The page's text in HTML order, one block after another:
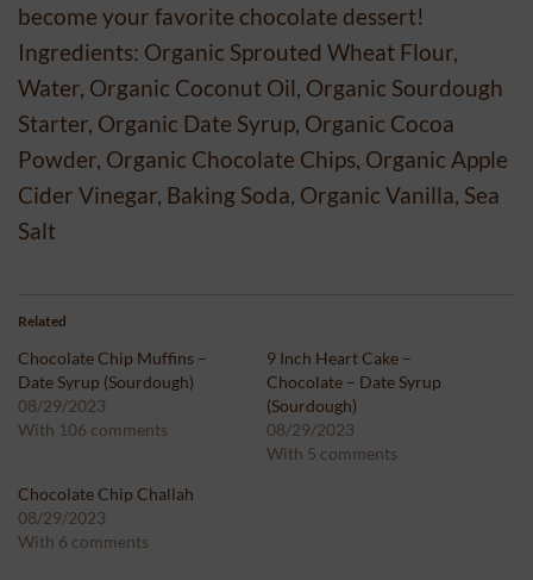
become your favorite chocolate dessert!
Ingredients: Organic Sprouted Wheat Flour,
Water, Organic Coconut Oil, Organic Sourdough
Starter, Organic Date Syrup, Organic Cocoa
Powder, Organic Chocolate Chips, Organic Apple
Cider Vinegar, Baking Soda, Organic Vanilla, Sea
Salt
Related
Chocolate Chip Muffins –
Date Syrup (Sourdough)
08/29/2023
With 106 comments
9 Inch Heart Cake –
Chocolate – Date Syrup
(Sourdough)
08/29/2023
With 5 comments
Chocolate Chip Challah
08/29/2023
With 6 comments